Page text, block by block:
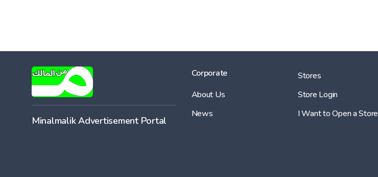
Minalmalik Advertisement Portal
Corporate
About Us
News
Stores
Store Login
I Want to Open a Store